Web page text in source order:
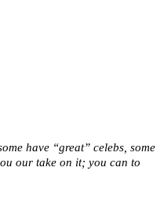
have “great” celebs, some
our take on it; you can to